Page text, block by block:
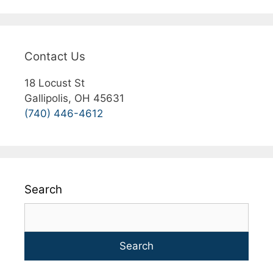
Contact Us
18 Locust St
Gallipolis, OH 45631
(740) 446-4612
Search
Search